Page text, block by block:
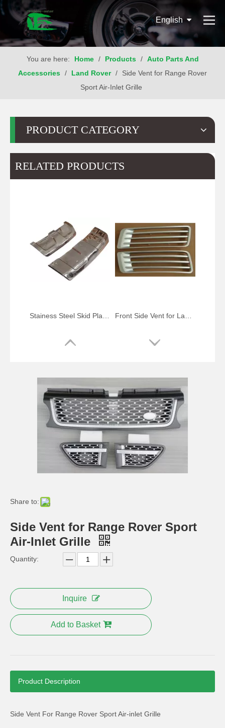
English
You are here: Home / Products / Auto Parts And
Accessories / Land Rover /
Side Vent for Range Rover
Sport Air-Inlet Grille
PRODUCT CATEGORY
RELATED PRODUCTS
Stainess Steel Skid Plate for Range Rover Sport Front Side Vent for Land Rover Range Rover Vogue 2013
Fender Flare for Range Rover Body Kit PP Mud Guard
Electric Running Board Side Step for Land Rover Parts
Share to:
Side Vent for Range Rover Sport
Air-Inlet Grille
Quantity:
Inquire
Add to Basket
Product Description
Side Vent For Range Rover Sport Air-inlet Grille